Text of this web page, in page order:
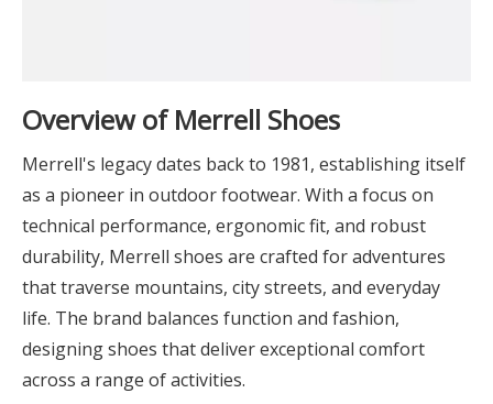
Overview of Merrell Shoes
Merrell's legacy dates back to 1981, establishing itself
as a pioneer in outdoor footwear. With a focus on
technical performance, ergonomic fit, and robust
durability, Merrell shoes are crafted for adventures
that traverse mountains, city streets, and everyday
life. The brand balances function and fashion,
designing shoes that deliver exceptional comfort
across a range of activities.